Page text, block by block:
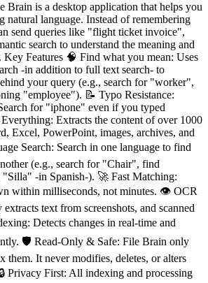
Brain is a desktop application that helps you
natural language. Instead of remembering
send queries like "flight ticket invoice",
search to understand the meaning and
Key Features 🧠 Find what you mean: Uses
-in addition to full text search- to
your query (e.g., search for "worker",
"employee"). 📝 Typo Resistance:
for "iphone" even if you typed
Extracts the content of over 1000
Excel, PowerPoint, images, archives, and
Search: Search in one language to find
(e.g., search for "Chair", find
"Silla" -in Spanish-). 🚀 Fast Matching:
within milliseconds, not minutes. 👁️ OCR
text from screenshots, and scanned
Detects changes in real-time and
🛡️ Read-Only & Safe: File Brain only
them. It never modifies, deletes, or alters
Privacy First: All indexing and processing